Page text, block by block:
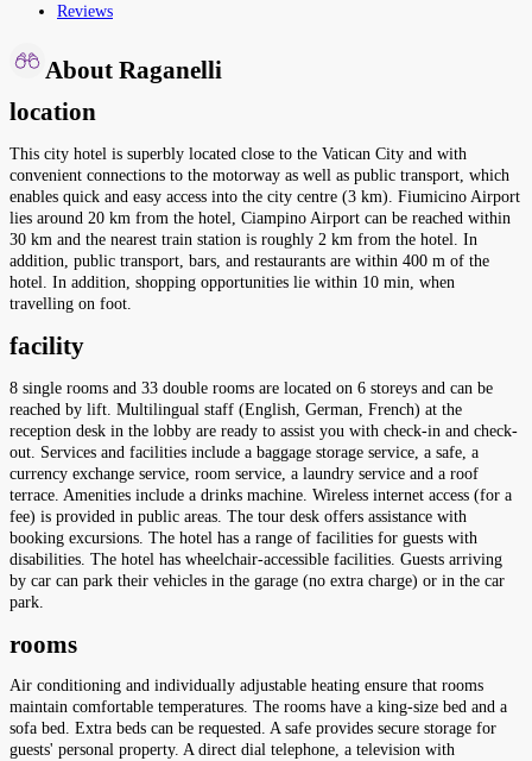
Reviews
About Raganelli
location
This city hotel is superbly located close to the Vatican City and with
convenient connections to the motorway as well as public transport, which
enables quick and easy access into the city centre (3 km). Fiumicino Airport
lies around 20 km from the hotel, Ciampino Airport can be reached within
30 km and the nearest train station is roughly 2 km from the hotel. In
addition, public transport, bars, and restaurants are within 400 m of the
hotel. In addition, shopping opportunities lie within 10 min, when
travelling on foot.
facility
8 single rooms and 33 double rooms are located on 6 storeys and can be
reached by lift. Multilingual staff (English, German, French) at the
reception desk in the lobby are ready to assist you with check-in and check-
out. Services and facilities include a baggage storage service, a safe, a
currency exchange service, room service, a laundry service and a roof
terrace. Amenities include a drinks machine. Wireless internet access (for a
fee) is provided in public areas. The tour desk offers assistance with
booking excursions. The hotel has a range of facilities for guests with
disabilities. The hotel has wheelchair-accessible facilities. Guests arriving
by car can park their vehicles in the garage (no extra charge) or in the car
park.
rooms
Air conditioning and individually adjustable heating ensure that rooms
maintain comfortable temperatures. The rooms have a king-size bed and a
sofa bed. Extra beds can be requested. A safe provides secure storage for
guests' personal property. A direct dial telephone, a television with